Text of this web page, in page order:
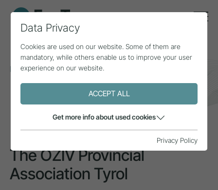
Home Topics
Inclusion & diversity
The ÖZIV Provincial Association Tyrol
INSPIRATION
The ÖZIV Provincial
Association Tyrol
Data Privacy
Cookies are used on our website. Some of them are
mandatory, while others enable us to improve your user
experience on our website.
ACCEPT ALL
Get more info about used cookies
Privacy Policy